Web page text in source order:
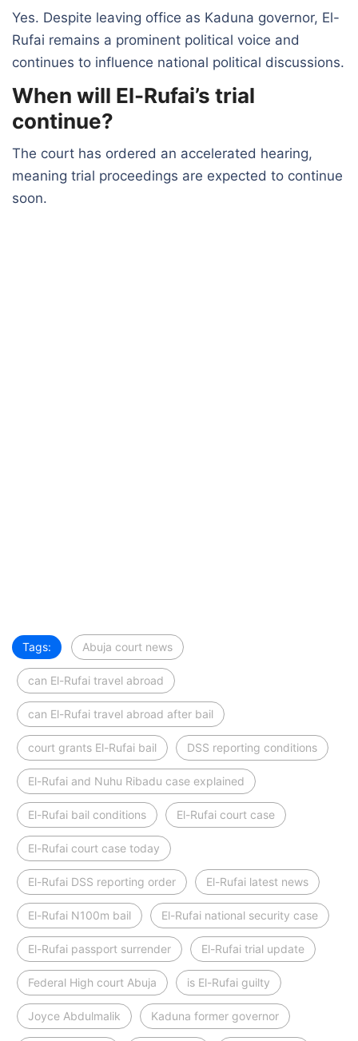
Yes. Despite leaving office as Kaduna governor, El-
Rufai remains a prominent political voice and
continues to influence national political discussions.
When will El-Rufai’s trial
continue?
The court has ordered an accelerated hearing,
meaning trial proceedings are expected to continue
soon.
Tags: Abuja court news
can El-Rufai travel abroad
can El-Rufai travel abroad after bail
court grants El-Rufai bail DSS reporting conditions
El-Rufai and Nuhu Ribadu case explained
El-Rufai bail conditions El-Rufai court case
El-Rufai court case today
El-Rufai DSS reporting order El-Rufai latest news
El-Rufai N100m bail El-Rufai national security case
El-Rufai passport surrender El-Rufai trial update
Federal High court Abuja is El-Rufai guilty
Joyce Abdulmalik Kaduna former governor